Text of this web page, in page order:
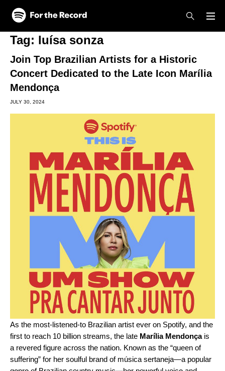
Skip to main content
Skip to footer
Tag: luísa sonza
Join Top Brazilian Artists for a Historic
Concert Dedicated to the Late Icon Marília
Mendonça
JULY 30, 2024
As the most-listened-to Brazilian artist ever on Spotify, and the
first to reach 10 billion streams, the late Marília Mendonçais
a revered figure across the nation. Known as the “queen of
suffering” for her soulful brand of música sertaneja—a popular